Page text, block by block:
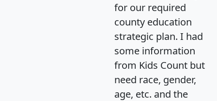
for our required
county education
strategic plan. I had
some information
from Kids Count but
need race, gender,
age, etc. and the